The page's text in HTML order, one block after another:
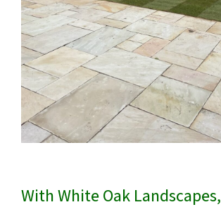
With White Oak Landscapes,